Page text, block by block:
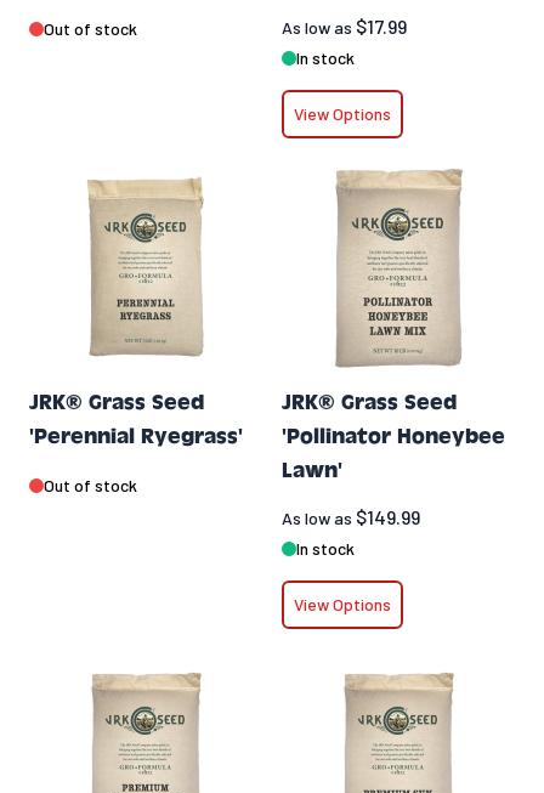
Out of stock As low as $17.99
In stock
View Options
JRK® Grass Seed
'Perennial Ryegrass'
Out of stock
JRK® Grass Seed
'Pollinator Honeybee
Lawn'
As low as $149.99
In stock
View Options